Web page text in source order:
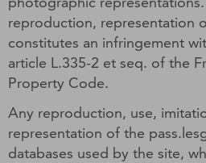
reproduction, representation
constitutes an infringement
article L.335-2 et seq. of the
Property Code.
Any reproduction, use,
representation of the
databases used by the site,